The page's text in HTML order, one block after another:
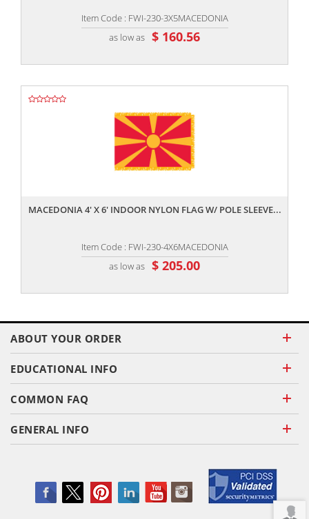
Item Code : FWI-230-3X5MACEDONIA
as low as $ 160.56
MACEDONIA 4' X 6' INDOOR NYLON FLAG W/ POLE SLEEVE...
Item Code : FWI-230-4X6MACEDONIA
as low as $ 205.00
ABOUT YOUR ORDER
EDUCATIONAL INFO
COMMON FAQ
GENERAL INFO